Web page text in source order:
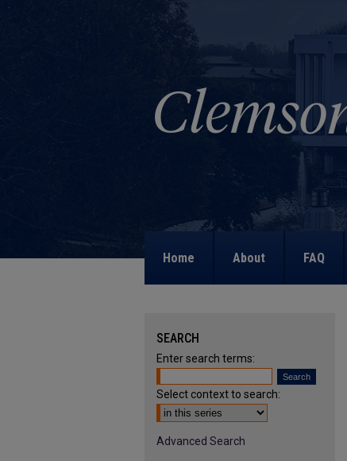
Home About FAQ
SEARCH
Enter search terms:
Select context to search:
Advanced Search